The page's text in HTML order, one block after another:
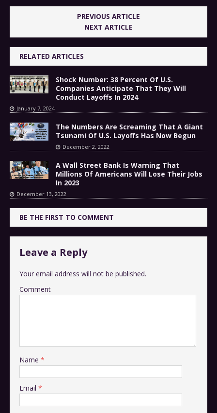
PREVIOUS ARTICLE
NEXT ARTICLE
RELATED ARTICLES
Shock Number: 38 Percent Of U.S.
Companies Anticipate That They Will
Conduct Layoffs In 2024
January 7, 2024
The Numbers Are Screaming That A Giant
Tsunami Of U.S. Layoffs Has Now Begun
December 2, 2022
A Wall Street Bank Is Warning That
Millions Of Americans Will Lose Their Jobs
In 2023
December 13, 2022
BE THE FIRST TO COMMENT
Leave a Reply
Your email address will not be published.
Comment
Name *
Email *